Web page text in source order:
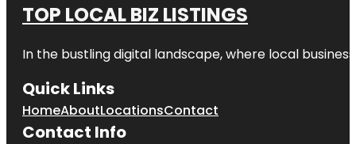
TOP LOCAL BIZ LISTINGS
In the bustling digital landscape, where local
Quick Links
HomeAboutLocationsContact
Contact Info